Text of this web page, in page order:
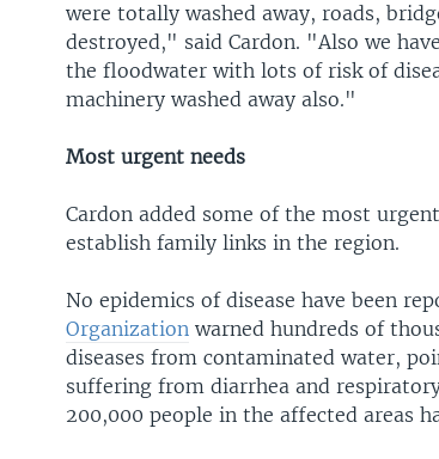
were totally washed away, roads,
destroyed," said Cardon. "Also we
the floodwater with lots of risk of
machinery washed away also."
Most urgent needs
Cardon added some of the most
establish family links in the region.
No epidemics of disease have been
Organization warned hundreds of
diseases from contaminated water,
suffering from diarrhea and
200,000 people in the affected areas